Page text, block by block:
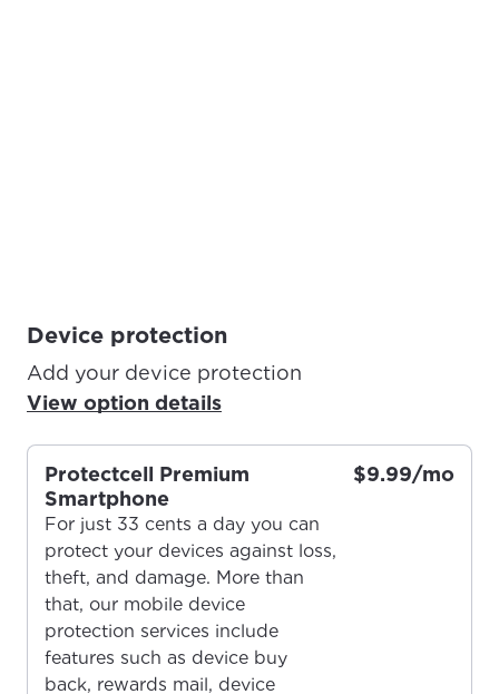
Device protection
Add your device protection
View option details
Protectcell Premium
Smartphone
For just 33 cents a day you can
protect your devices against loss,
theft, and damage. More than
that, our mobile device
protection services include
features such as device buy
back, rewards mail, device
$9.99/mo